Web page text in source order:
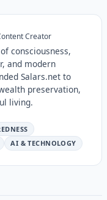
Creator
consciousness,
and modern
Salars.net to
preservation,
living.
AI & TECHNOLOGY